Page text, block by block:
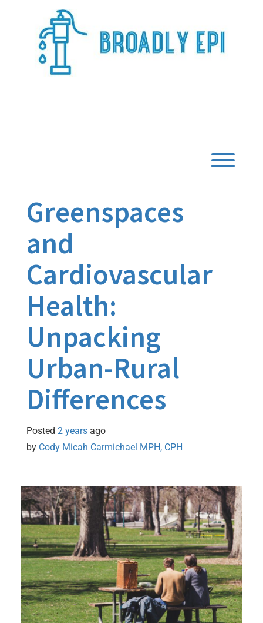
Greenspaces
and
Cardiovascular
Health:
Unpacking
Urban-Rural
Differences
Posted 2 years ago
by Cody Micah Carmichael MPH, CPH